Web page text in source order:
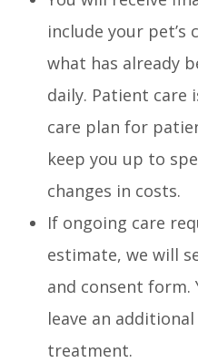
include your
what has already
daily. Patient care
care plan for
keep you up to
changes in costs.
If ongoing care
estimate, we will
and consent form.
leave an
treatment.